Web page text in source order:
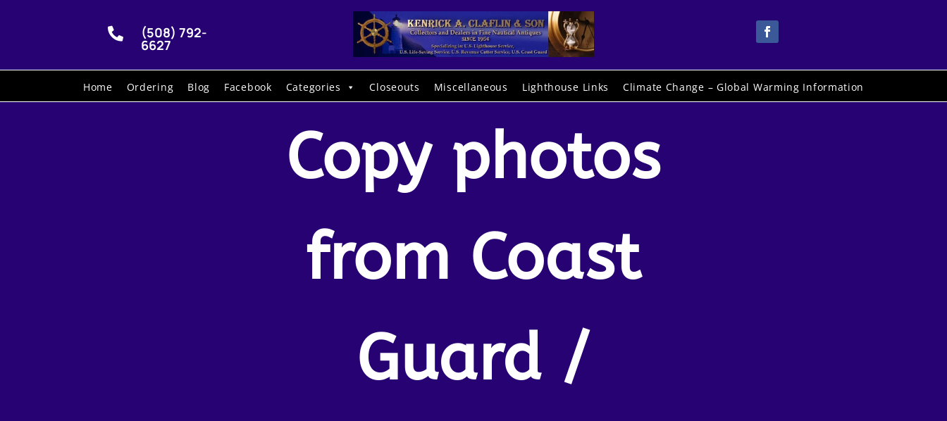
 (508) 792-
6627
Home Ordering Blog Facebook Categories Closeouts Miscellaneous Lighthouse Links Climate Change – Global Warming Information
Copy photos
from Coast
Guard /